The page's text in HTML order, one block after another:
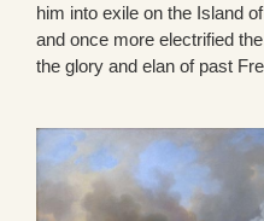
him into exile on the Island
and once more electrified
the glory and elan of past